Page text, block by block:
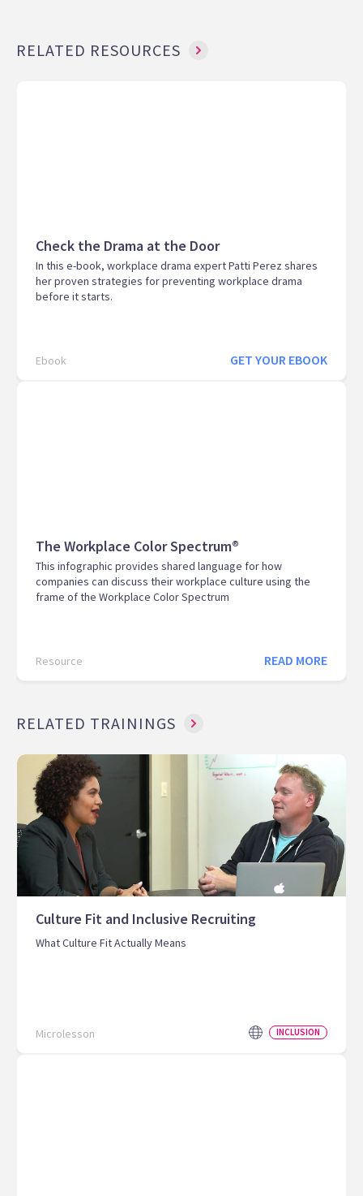
RELATED RESOURCES
Check the Drama at the Door
In this e-book, workplace drama expert Patti Perez shares
her proven strategies for preventing workplace drama
before it starts.
Ebook GET YOUR EBOOK
The Workplace Color Spectrum®
This infographic provides shared language for how
companies can discuss their workplace culture using the
frame of the Workplace Color Spectrum
Resource READ MORE
RELATED TRAININGS
Culture Fit and Inclusive Recruiting
What Culture Fit Actually Means
Microlesson INCLUSION